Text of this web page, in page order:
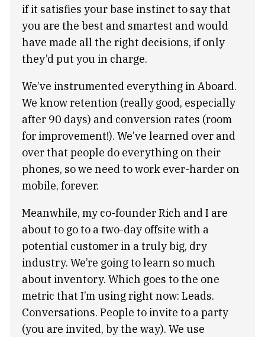
if it satisfies your base instinct to say that
you are the best and smartest and would
have made all the right decisions, if only
they’d put you in charge.
We’ve instrumented everything in Aboard.
We know retention (really good, especially
after 90 days) and conversion rates (room
for improvement!). We’ve learned over and
over that people do everything on their
phones, so we need to work ever-harder on
mobile, forever.
Meanwhile, my co-founder Rich and I are
about to go to a two-day offsite with a
potential customer in a truly big, dry
industry. We’re going to learn so much
about inventory. Which goes to the one
metric that I’m using right now: Leads.
Conversations. People to invite to a party
(you are invited, by the way). We use